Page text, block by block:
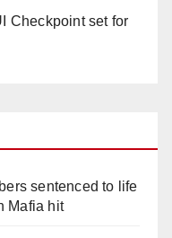
Checkpoint set for
sentenced to life
Mafia hit